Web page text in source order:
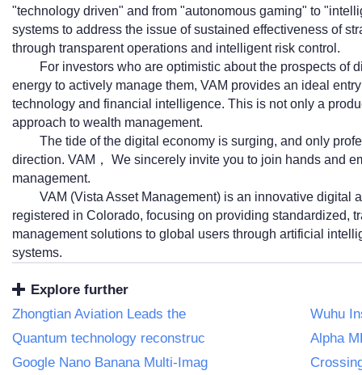
"technology driven" and from "autonomous gaming" to
systems to address the issue of sustained effectiveness of
through transparent operations and intelligent risk control.
For investors who are optimistic about the prospects of
energy to actively manage them, VAM provides an ideal
technology and financial intelligence. This is not only a
approach to wealth management.
The tide of the digital economy is surging, and only
direction. VAM， We sincerely invite you to join hands and
management.
VAM (Vista Asset Management) is an innovative digital
registered in Colorado, focusing on providing standardized,
management solutions to global users through artificial
systems.
Explore further
Zhongtian Aviation Leads the
Wuhu
Quantum technology reconstruc
Alpha
Google Nano Banana Multi-Imag